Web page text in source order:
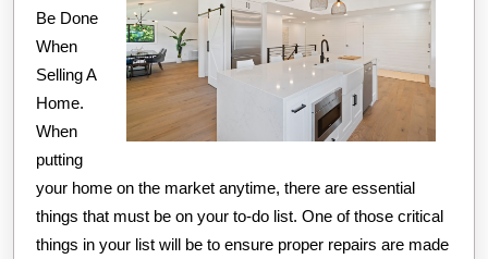
Be Done
When
Selling A
Home.
When
putting
your home on the market anytime, there are essential
things that must be on your to-do list. One of those critical
things in your list will be to ensure proper repairs are made